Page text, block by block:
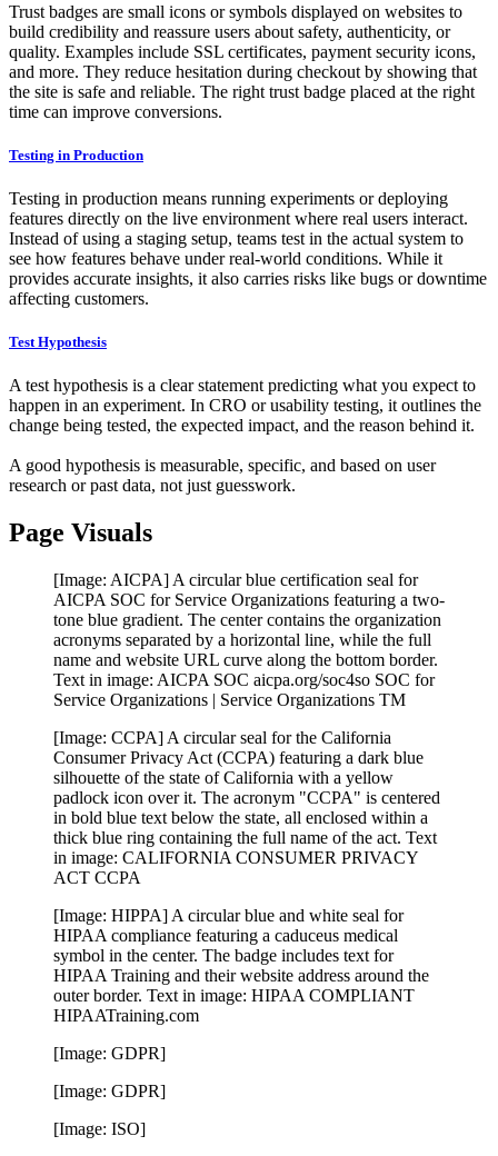
Trust badges are small icons or symbols displayed on websites to
build credibility and reassure users about safety, authenticity, or
quality. Examples include SSL certificates, payment security icons,
and more. They reduce hesitation during checkout by showing that
the site is safe and reliable. The right trust badge placed at the right
time can improve conversions.
Testing in Production
Testing in production means running experiments or deploying
features directly on the live environment where real users interact.
Instead of using a staging setup, teams test in the actual system to
see how features behave under real-world conditions. While it
provides accurate insights, it also carries risks like bugs or downtime
affecting customers.
Test Hypothesis
A test hypothesis is a clear statement predicting what you expect to
happen in an experiment. In CRO or usability testing, it outlines the
change being tested, the expected impact, and the reason behind it.
A good hypothesis is measurable, specific, and based on user
research or past data, not just guesswork.
Page Visuals
[Image: AICPA] A circular blue certification seal for
AICPA SOC for Service Organizations featuring a two-
tone blue gradient. The center contains the organization
acronyms separated by a horizontal line, while the full
name and website URL curve along the bottom border.
Text in image: AICPA SOC aicpa.org/soc4so SOC for
Service Organizations | Service Organizations TM
[Image: CCPA] A circular seal for the California
Consumer Privacy Act (CCPA) featuring a dark blue
silhouette of the state of California with a yellow
padlock icon over it. The acronym "CCPA" is centered
in bold blue text below the state, all enclosed within a
thick blue ring containing the full name of the act. Text
in image: CALIFORNIA CONSUMER PRIVACY
ACT CCPA
[Image: HIPPA] A circular blue and white seal for
HIPAA compliance featuring a caduceus medical
symbol in the center. The badge includes text for
HIPAA Training and their website address around the
outer border. Text in image: HIPAA COMPLIANT
HIPAATraining.com
[Image: GDPR]
[Image: GDPR]
[Image: ISO]